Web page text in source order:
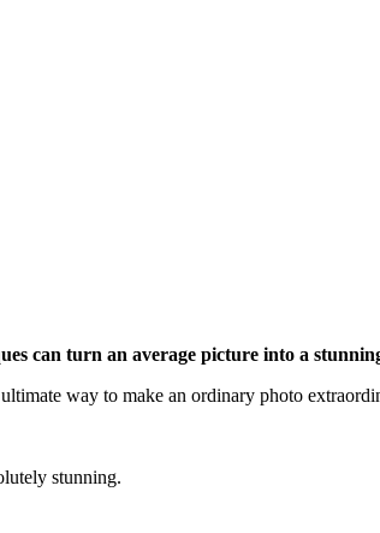
can turn an average picture into a
way to make an ordinary photo
stunning.